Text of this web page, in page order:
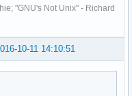
"GNU's Not Unix" - Richard
10-11 14:10:51